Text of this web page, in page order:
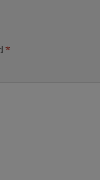
*